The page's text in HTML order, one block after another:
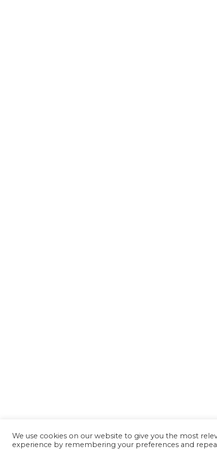
We use cookies on our website to give you the most
experience by remembering your preferences and